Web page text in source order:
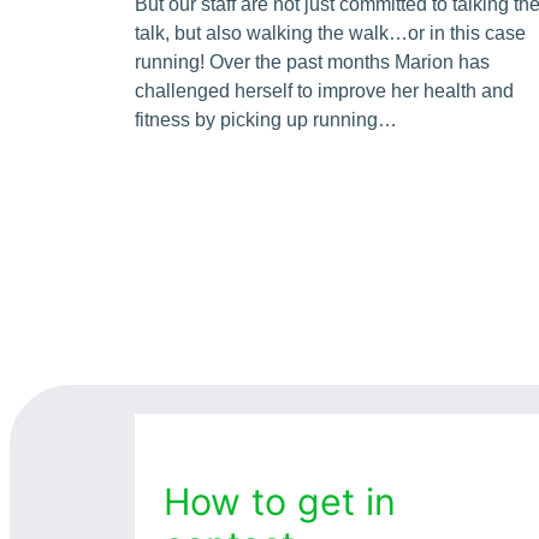
But our staff are not just committed to talking the
talk, but also walking the walk…or in this case
running! Over the past months Marion has
challenged herself to improve her health and
fitness by picking up running…
How to get in